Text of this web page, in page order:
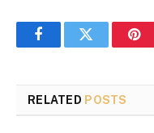
FacebookTwitter
RELATED POSTS